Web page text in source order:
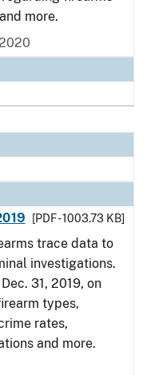
more.
[PDF - 1003.73 KB]
trace data to
investigations.
31, 2019, on
types,
rates,
and more.